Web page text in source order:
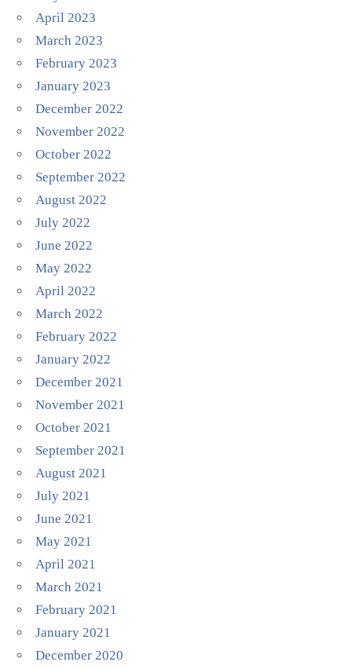
April 2023
March 2023
February 2023
January 2023
December 2022
November 2022
October 2022
September 2022
August 2022
July 2022
June 2022
May 2022
April 2022
March 2022
February 2022
January 2022
December 2021
November 2021
October 2021
September 2021
August 2021
July 2021
June 2021
May 2021
April 2021
March 2021
February 2021
January 2021
December 2020